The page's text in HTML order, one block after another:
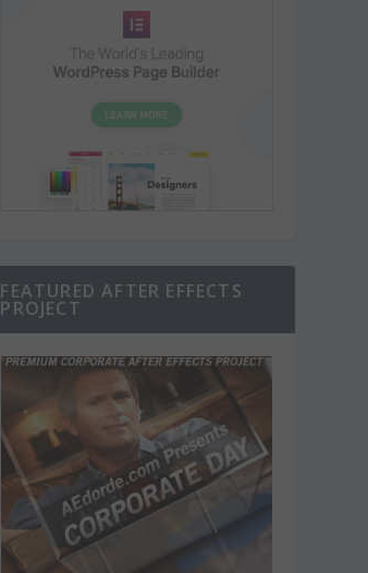
FEATURED AFTER EFFECTS
PROJECT